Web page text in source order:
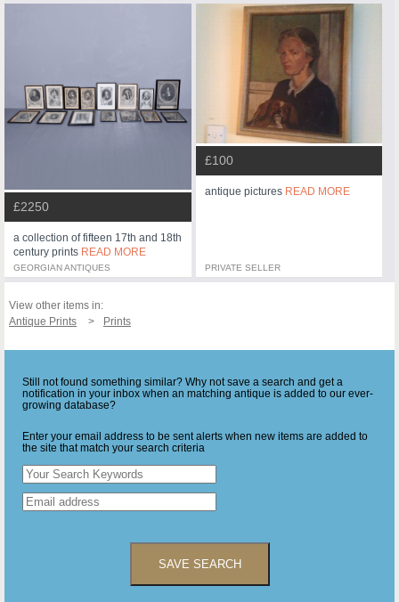
£2250
a collection of fifteen 17th and 18th
century prints READ MORE
GEORGIAN ANTIQUES
£100
antique pictures READ MORE
PRIVATE SELLER
View other items in:
Antique Prints
Prints
Still not found something similar? Why not save a search and get a
notification in your inbox when an matching antique is added to our ever-
growing database?
Enter your email address to be sent alerts when new items are added to
the site that match your search criteria
SAVE SEARCH